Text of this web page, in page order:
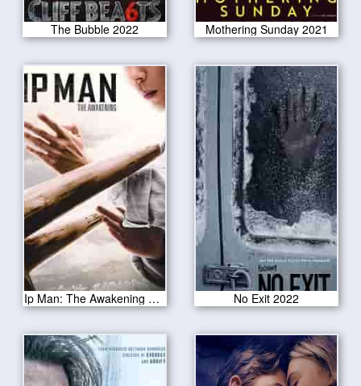
The Bubble 2022 Mothering Sunday 2021
Ip Man: The Awakening 2022 No Exit 2022